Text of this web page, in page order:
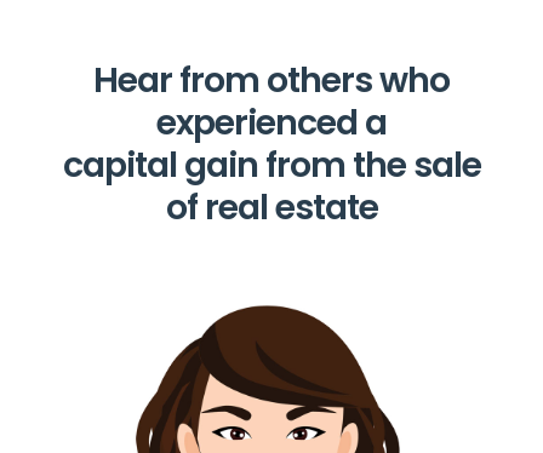
Hear from others who
experienced a
capital gain from the sale
of real estate